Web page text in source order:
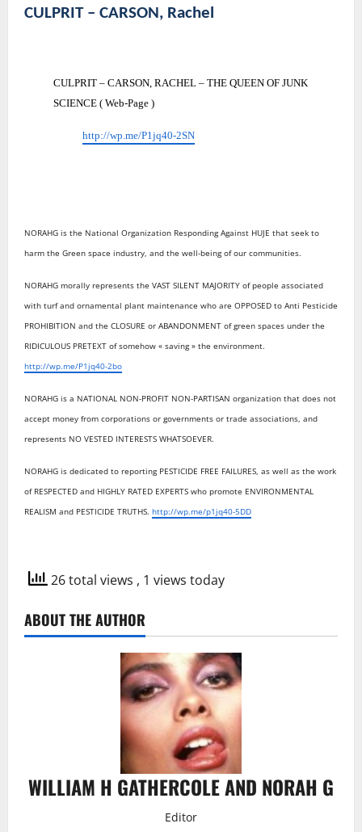
CULPRIT – CARSON, Rachel
CULPRIT – CARSON, RACHEL – THE QUEEN OF JUNK
SCIENCE ( Web-Page )
http://wp.me/P1jq40-2SN
NORAHG is the National Organization Responding Against HUJE that seek to
harm the Green space industry, and the well-being of our communities.
NORAHG morally represents the VAST SILENT MAJORITY of people associated
with turf and ornamental plant maintenance who are OPPOSED to Anti Pesticide
PROHIBITION and the CLOSURE or ABANDONMENT of green spaces under the
RIDICULOUS PRETEXT of somehow « saving » the environment.
http://wp.me/P1jq40-2bo
NORAHG is a NATIONAL NON-PROFIT NON-PARTISAN organization that does not
accept money from corporations or governments or trade associations, and
represents NO VESTED INTERESTS WHATSOEVER.
NORAHG is dedicated to reporting PESTICIDE FREE FAILURES, as well as the work
of RESPECTED and HIGHLY RATED EXPERTS who promote ENVIRONMENTAL
REALISM and PESTICIDE TRUTHS. http://wp.me/p1jq40-5DD
26 total views , 1 views today
ABOUT THE AUTHOR
WILLIAM H GATHERCOLE AND NORAH G
Editor